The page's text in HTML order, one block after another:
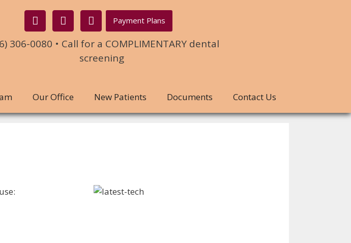
Payment Plans
306-0080 • Call for a COMPLIMENTARY dental
screening
Our Office New Patients Documents Contact Us